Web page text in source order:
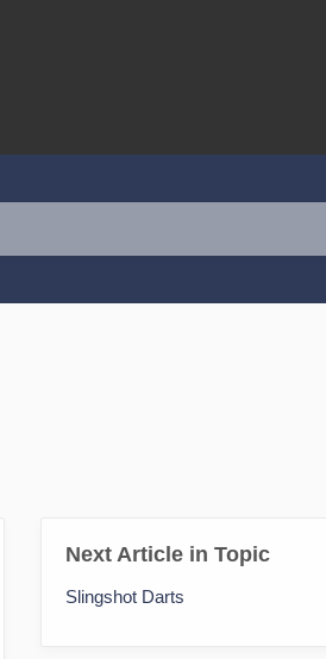
Next Article in Topic
Slingshot Darts